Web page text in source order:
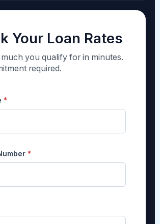
Your Loan Rates
you qualify for in minutes.
required.
*
*